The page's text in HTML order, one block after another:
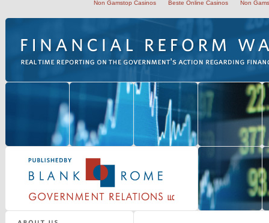
Non Gamstop Casinos Beste Online Casinos Non
Blank Rome Government Relations LLC